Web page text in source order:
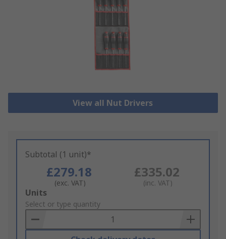
View all Nut Drivers
Subtotal (1 unit)*
£279.18
(exc. VAT)
£335.02
(inc. VAT)
Add
to
Basket
Units
Select or type quantity